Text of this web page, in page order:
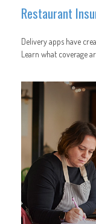
Restaurant
Delivery apps have
Learn what coverage